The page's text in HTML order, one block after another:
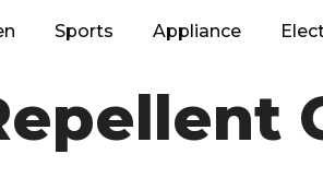
Sports Appliance